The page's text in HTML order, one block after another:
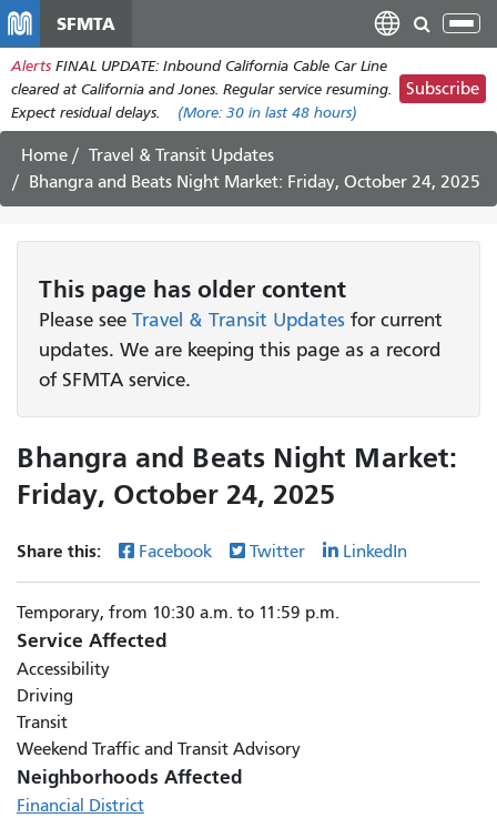
main
content
SFMTA
Alerts FINAL UPDATE: Inbound California Cable Car Line
cleared at California and Jones. Regular service resuming.
Expect residual delays.
(More: 30 in last 48 hours)
Subscribe
Home
Travel & Transit Updates
Bhangra and Beats Night Market: Friday, October 24, 2025
This page has older content
Please see Travel & Transit Updates for current
updates. We are keeping this page as a record
of SFMTA service.
Bhangra and Beats Night Market:
Friday, October 24, 2025
Share this: Facebook Twitter LinkedIn
Temporary, from 10:30 a.m. to 11:59 p.m.
Service Affected
Accessibility
Driving
Transit
Weekend Traffic and Transit Advisory
Neighborhoods Affected
Financial District